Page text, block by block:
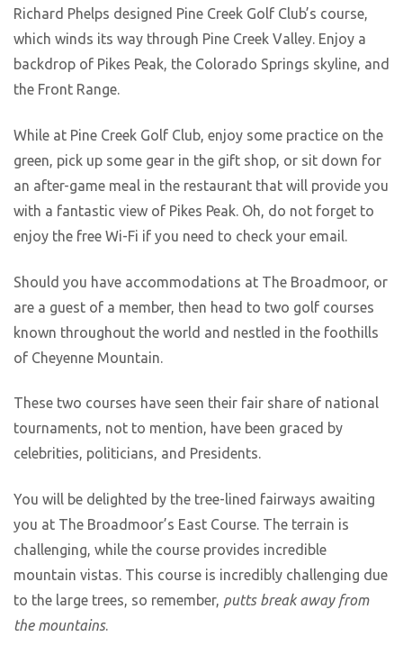
Richard Phelps designed Pine Creek Golf Club’s course,
which winds its way through Pine Creek Valley. Enjoy a
backdrop of Pikes Peak, the Colorado Springs skyline, and
the Front Range.
While at Pine Creek Golf Club, enjoy some practice on the
green, pick up some gear in the gift shop, or sit down for
an after-game meal in the restaurant that will provide you
with a fantastic view of Pikes Peak. Oh, do not forget to
enjoy the free Wi-Fi if you need to check your email.
Should you have accommodations at The Broadmoor, or
are a guest of a member, then head to two golf courses
known throughout the world and nestled in the foothills
of Cheyenne Mountain.
These two courses have seen their fair share of national
tournaments, not to mention, have been graced by
celebrities, politicians, and Presidents.
You will be delighted by the tree-lined fairways awaiting
you at The Broadmoor’s East Course. The terrain is
challenging, while the course provides incredible
mountain vistas. This course is incredibly challenging due
to the large trees, so remember, putts break away from
the mountains.